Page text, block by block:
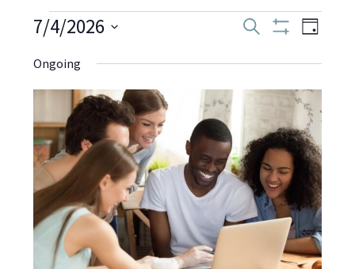
Events
for
July
4,
2026
Events
Search
and
Views
Search Day
7/4/2026
date.
Ongoing